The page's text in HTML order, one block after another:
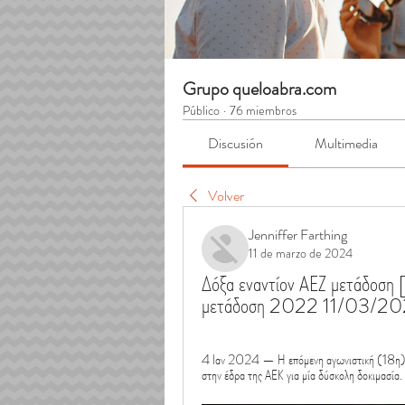
Grupo queloabra.com
Público · 76 miembros
Discusión Multimedia
Volver
Jenniffer Farthing
11 de marzo de 2024
Δόξα εναντίον ΑΕΖ
μετάδοση 2022 11/03/
4 Ιαν 2024 — Η επόμενη αγωνιστική (18η)
στην έδρα της ΑΕΚ για μία δύσκολη